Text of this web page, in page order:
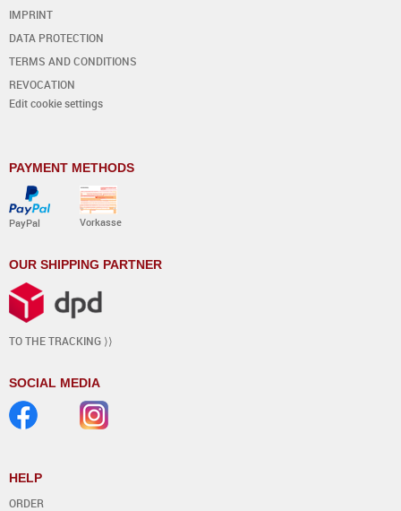
IMPRINT
DATA PROTECTION
TERMS AND CONDITIONS
REVOCATION
Edit cookie settings
PAYMENT METHODS
PayPal Vorkasse
OUR SHIPPING PARTNER
TO THE TRACKING ⟩⟩
SOCIAL MEDIA
HELP
ORDER